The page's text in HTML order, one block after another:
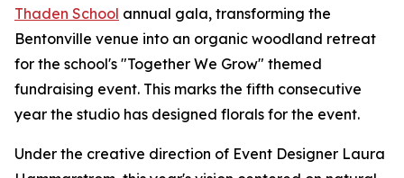
Thaden School annual gala, transforming the
Bentonville venue into an organic woodland retreat
for the school's "Together We Grow" themed
fundraising event. This marks the fifth consecutive
year the studio has designed florals for the event.
Under the creative direction of Event Designer Laura